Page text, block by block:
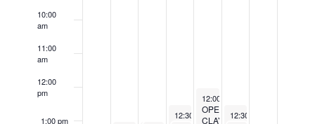
10:00
am
11:00
am
12:00
pm
1:00 pm
June 18, 2025
12:30 pm- 2:30 pm
June 19, 2025
12:00 pm
OPEN
CLAY
June 20, 2025
12:30 pm